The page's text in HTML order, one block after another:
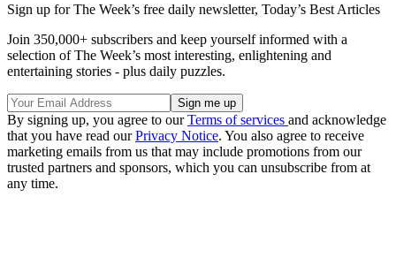
Sign up for The Week’s free daily newsletter, Today’s Best Articles
Join 350,000+ subscribers and keep yourself informed with a
selection of The Week’s most interesting, enlightening and
entertaining stories - plus daily puzzles.
By signing up, you agree to ourTerms of services and acknowledge
that you have read ourPrivacy Notice. You also agree to receive
marketing emails from us that may include promotions from our
trusted partners and sponsors, which you can unsubscribe from at
any time.